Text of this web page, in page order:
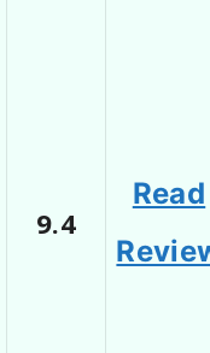
9.4
Read